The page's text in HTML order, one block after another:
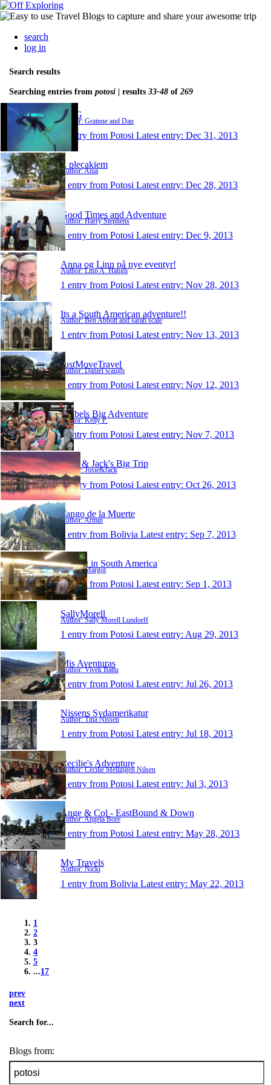
search
log in
Search results
Searching entries from potosi | results 33-48 of 269
D&G
Author: Grainne and Dan
1 entry from Potosi Latest entry: Dec 31, 2013
Z plecakiem
Author: Ania
1 entry from Potosi Latest entry: Dec 28, 2013
Good Times and Adventure
Author: Harry Stephens
1 entry from Potosi Latest entry: Dec 9, 2013
Anna og Linn på nye eventyr!
Author: Linn A. Haugli
1 entry from Potosi Latest entry: Nov 28, 2013
Its a South American adventure!!
Author: Ben Abbott and sarah scale
1 entry from Potosi Latest entry: Nov 13, 2013
JustMoveTravel
Author: Daniel waugh
1 entry from Potosi Latest entry: Nov 12, 2013
Kelbels Big Adventure
Author: Kelly P.
1 entry from Potosi Latest entry: Nov 7, 2013
Josie & Jack's Big Trip
Author: Josie&Jack
1 entry from Potosi Latest entry: Oct 26, 2013
Tango de la Muerte
Author: Armin
1 entry from Bolivia Latest entry: Sep 7, 2013
Margot in South America
Author: Margot
1 entry from Potosi Latest entry: Sep 1, 2013
SallyMorell
Author: Sally Morell Lundorff
1 entry from Potosi Latest entry: Aug 29, 2013
Mis Aventuras
Author: Vivek Battu
1 entry from Potosi Latest entry: Jul 26, 2013
Nissens Sydamerikatur
Author: Tina Nissen
1 entry from Potosi Latest entry: Jul 18, 2013
Cecilie's Adventure
Author: Cecilie Mellingen Nilsen
1 entry from Potosi Latest entry: Jul 3, 2013
Ange & Col - EastBound & Down
Author: Angela Bore
1 entry from Potosi Latest entry: May 28, 2013
My Travels
Author: Nicki
1 entry from Bolivia Latest entry: May 22, 2013
1
2
3
4
5
...17
prev
next
Search for...
Blogs from: